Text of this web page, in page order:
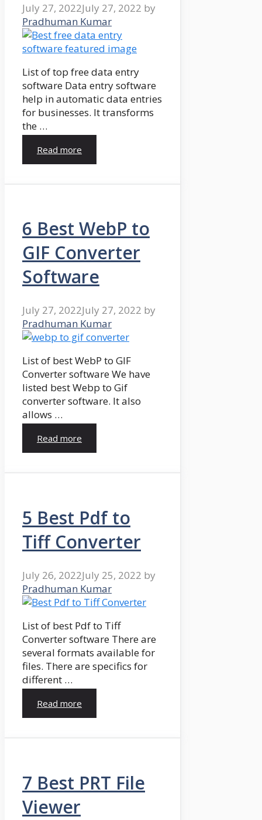
July 27, 2022July 27, 2022 by
Pradhuman Kumar
List of top free data entry
software Data entry software
help in automatic data entries
for businesses. It transforms
the …
Read more
6 Best WebP to
GIF Converter
Software
July 27, 2022July 27, 2022 by
Pradhuman Kumar
List of best WebP to GIF
Converter software We have
listed best Webp to Gif
converter software. It also
allows …
Read more
5 Best Pdf to
Tiff Converter
July 26, 2022July 25, 2022 by
Pradhuman Kumar
List of best Pdf to Tiff
Converter software There are
several formats available for
files. There are specifics for
different …
Read more
7 Best PRT File
Viewer